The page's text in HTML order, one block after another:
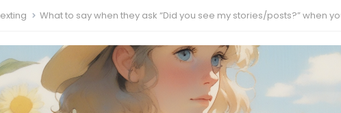
What to say when they ask “Did you see my stories/posts?” when you deliberately avoided